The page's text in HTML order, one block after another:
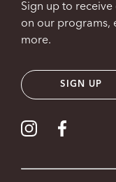
Sign up to
on our programs,
more.
SIGN UP
Visit our Instagram
Visit our